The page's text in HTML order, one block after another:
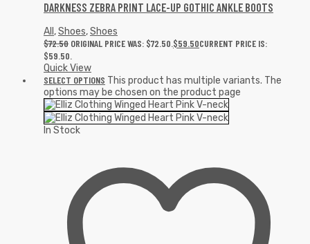
DARKNESS ZEBRA PRINT LACE-UP GOTHIC ANKLE BOOTS
All ,Shoes,Shoes
$72.50 ORIGINAL PRICE WAS: $72.50.$59.50CURRENT PRICE IS:
$59.50.
Quick View
SELECT OPTIONS This product has multiple variants. The
options may be chosen on the product page
In Stock